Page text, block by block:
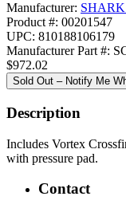
Manufacturer:
Product #: 00201547
UPC: 810188106179
Manufacturer Part #:
$972.02
Sold Out – Notify Me
Description
Includes Vortex
with pressure pad.
Contact